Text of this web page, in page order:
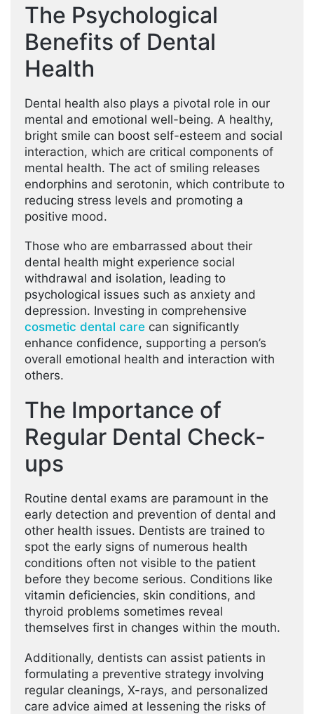
The Psychological
Benefits of Dental
Health
Dental health also plays a pivotal role in our
mental and emotional well-being. A healthy,
bright smile can boost self-esteem and social
interaction, which are critical components of
mental health. The act of smiling releases
endorphins and serotonin, which contribute to
reducing stress levels and promoting a
positive mood.
Those who are embarrassed about their
dental health might experience social
withdrawal and isolation, leading to
psychological issues such as anxiety and
depression. Investing in comprehensive
cosmetic dental care can significantly
enhance confidence, supporting a person’s
overall emotional health and interaction with
others.
The Importance of
Regular Dental Check-
ups
Routine dental exams are paramount in the
early detection and prevention of dental and
other health issues. Dentists are trained to
spot the early signs of numerous health
conditions often not visible to the patient
before they become serious. Conditions like
vitamin deficiencies, skin conditions, and
thyroid problems sometimes reveal
themselves first in changes within the mouth.
Additionally, dentists can assist patients in
formulating a preventive strategy involving
regular cleanings, X-rays, and personalized
care advice aimed at lessening the risks of